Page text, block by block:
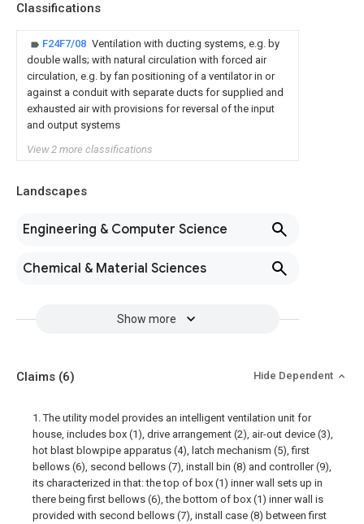
Classifications
F24F7/08 Ventilation with ducting systems, e.g. by
double walls; with natural circulation with forced air
circulation, e.g. by fan positioning of a ventilator in or
against a conduit with separate ducts for supplied and
exhausted air with provisions for reversal of the input
and output systems
View 2 more classifications
Landscapes
Engineering & Computer Science
Chemical & Material Sciences
Show more
Claims (6) Hide Dependent
1. The utility model provides an intelligent ventilation unit for
house, includes box (1), drive arrangement (2), air-out device (3),
hot blast blowpipe apparatus (4), latch mechanism (5), first
bellows (6), second bellows (7), install bin (8) and controller (9),
its characterized in that: the top of box (1) inner wall sets up in
there being first bellows (6), the bottom of box (1) inner wall is
provided with second bellows (7), install case (8) between first